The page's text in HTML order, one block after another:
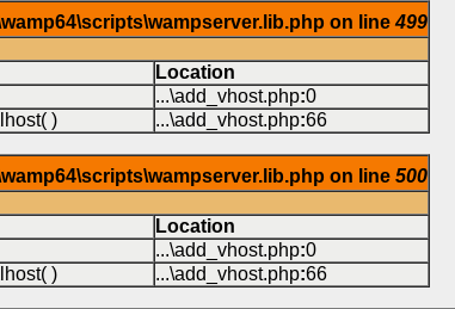
on line499
Location
...\add_vhost.php:0
) ...\add_vhost.php:66
on line 500
Location
...\add_vhost.php:0
) ...\add_vhost.php:66